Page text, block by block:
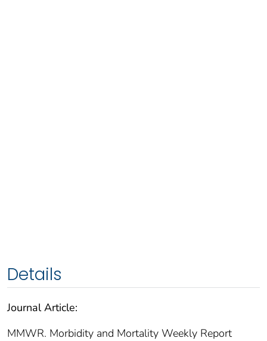
Details
Journal Article:
MMWR. Morbidity and Mortality Weekly Report